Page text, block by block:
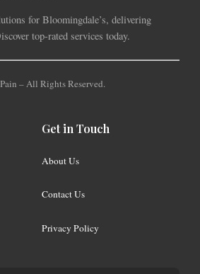
for Bloomingdale’s, delivering
top-rated services today.
– All Rights Reserved.
Get in Touch
About Us
Contact Us
Privacy Policy